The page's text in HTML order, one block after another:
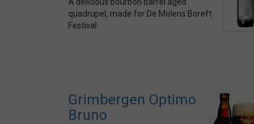
quadrupel, made for De Molens Boreft
Festival
Grimbergen Optimo
Bruno